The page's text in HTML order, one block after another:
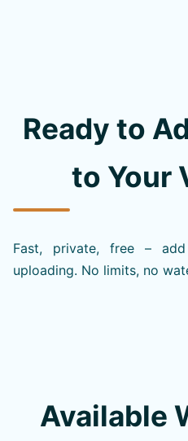
Ready to
to Your
Fast, private, free –
uploading. No limits, no
Available